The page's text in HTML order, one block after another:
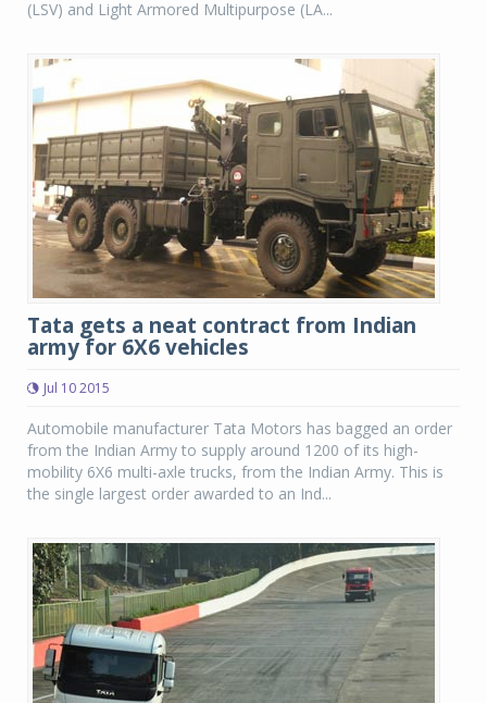
(LSV) and Light Armored Multipurpose (LA...
Tata gets a neat contract from Indian
army for 6X6 vehicles
Jul 10 2015
Automobile manufacturer Tata Motors has bagged an order
from the Indian Army to supply around 1200 of its high-
mobility 6X6 multi-axle trucks, from the Indian Army. This is
the single largest order awarded to an Ind...